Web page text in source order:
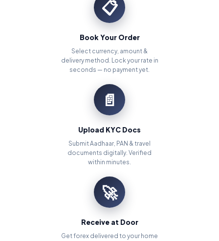
📋
Book Your Order
Select currency, amount &
delivery method. Lock your rate in
seconds — no payment yet.
📄
Upload KYC Docs
Submit Aadhaar, PAN & travel
documents digitally. Verified
within minutes.
🚀
Receive at Door
Get forex delivered to your home